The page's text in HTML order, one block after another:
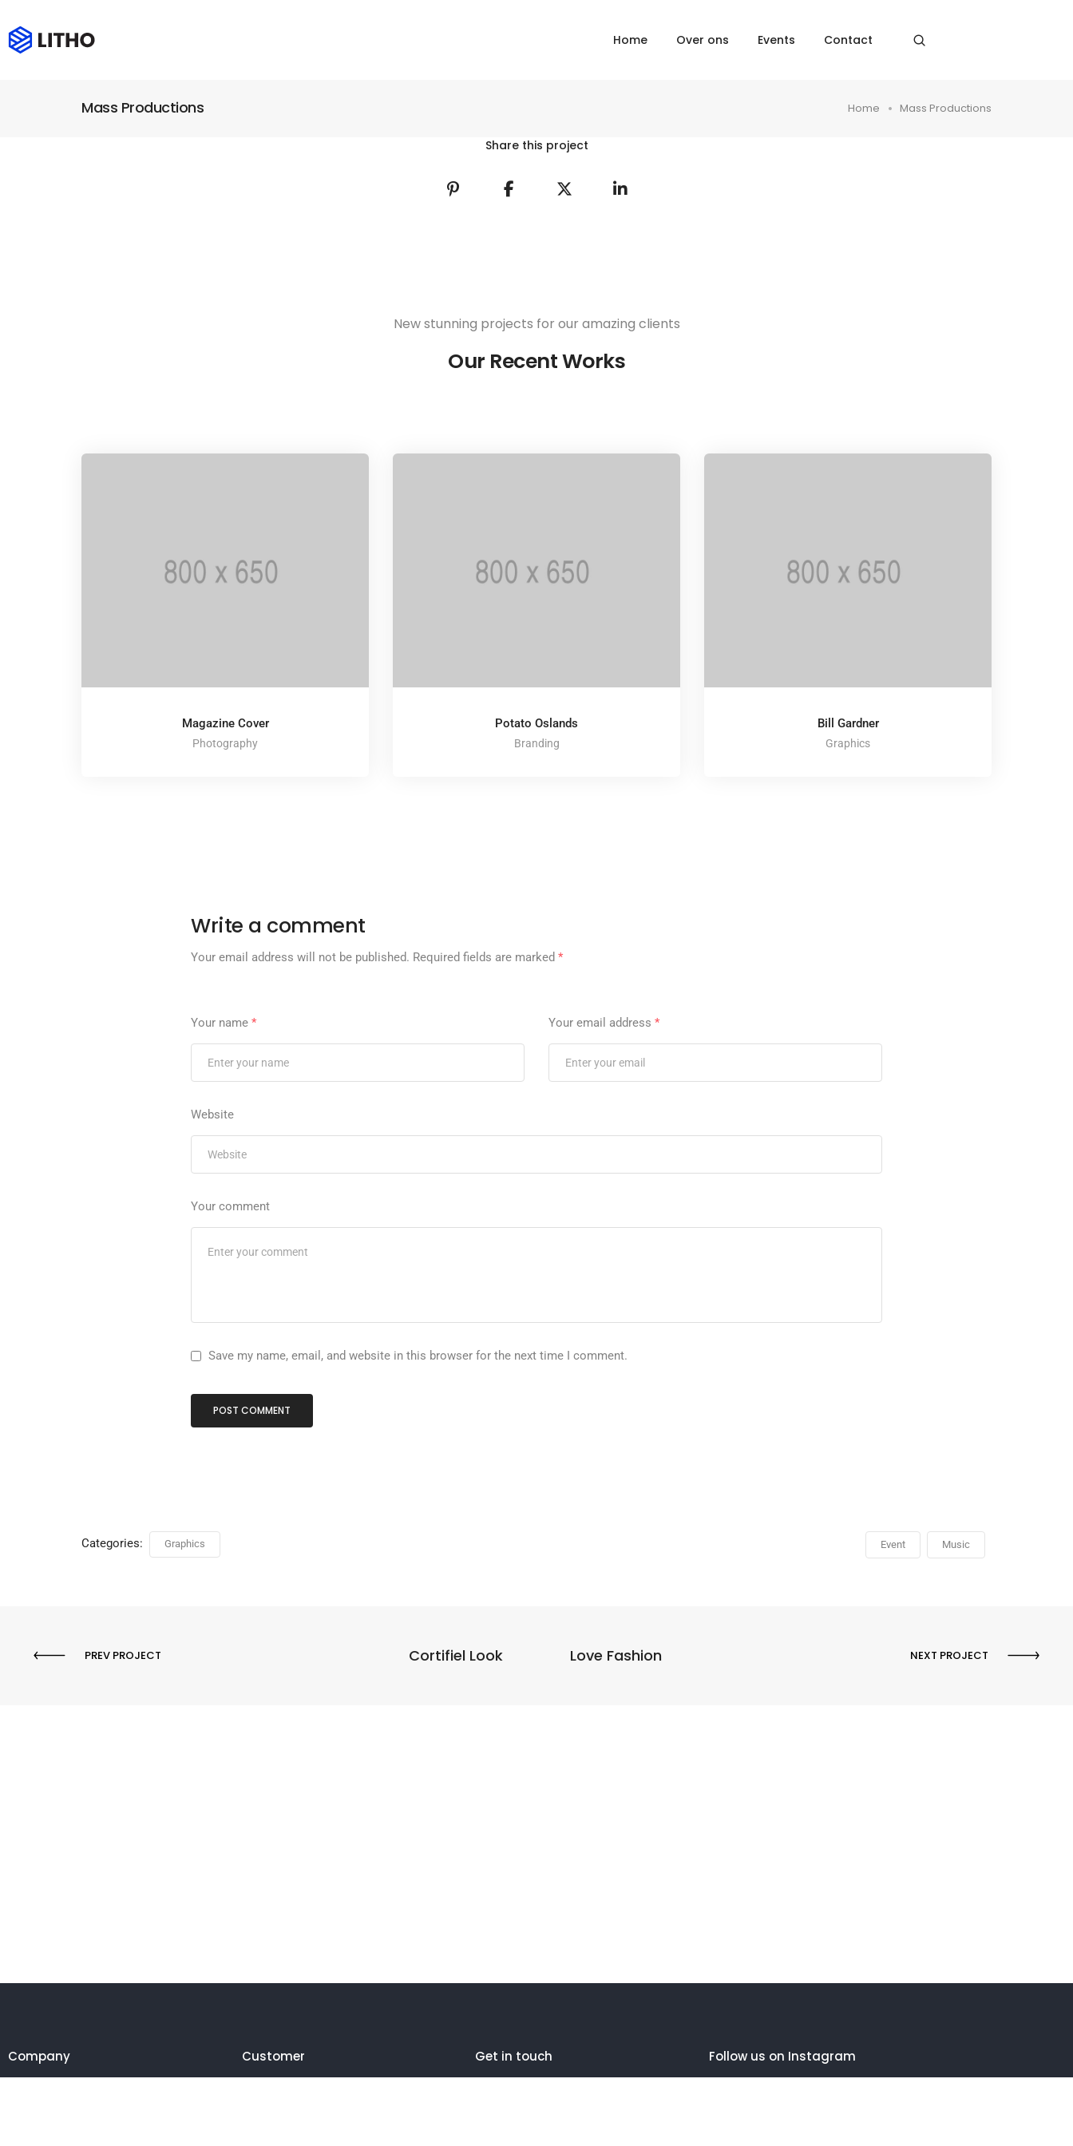
Home Over ons Events Contact
Mass Productions Home Mass Productions
Share this project
New stunning projects for our amazing clients
Our Recent Works
Magazine Cover
Photography
Potato Oslands
Branding
Bill Gardner
Graphics
Write a comment
Your email address will not be published. Required fields are marked*
Your name* Your email address *
Website
Your comment
Save my name, email, and website in this browser for the next time I comment.
Categories: Graphics Event Music
PREV PROJECT Cortifiel Look Love Fashion NEXT PROJECT
Company Customer Get in touch Follow us on Instagram